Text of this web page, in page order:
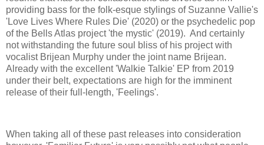
providing bass for the folk-esque stylings of Suzanne Vallie's
'Love Lives Where Rules Die' (2020) or the psychedelic pop
of the Bells Atlas project 'the mystic' (2019). And certainly
not withstanding the future soul bliss of his project with
vocalist Brijean Murphy under the joint name Brijean.
Already with the excellent 'Walkie Talkie' EP from 2019
under their belt, expectations are high for the imminent
release of their full-length, 'Feelings'.
When taking all of these past releases into consideration